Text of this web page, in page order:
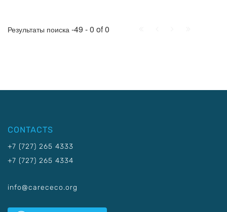
Результаты поиска -49 - 0 of 0
CONTACTS
+7 (727) 265 4333
+7 (727) 265 4334
info@carececo.org